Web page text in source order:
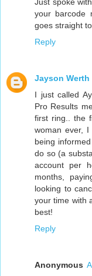
Just spoke
your barcode
goes straight
Reply
Jayson Werth
I just called
Pro Results
first ring.. the
woman ever, I
being
do so (a
account per
months,
looking to
your time with
best!
Reply
Anonymous